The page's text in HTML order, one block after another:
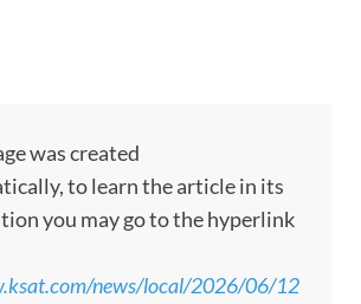
was created
to learn the article in its
you may go to the hyperlink
news/local/2026/06/12